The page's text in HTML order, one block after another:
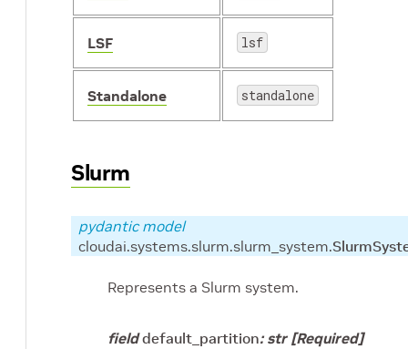
LSF lsf
Standalone standalone
Slurm
pydantic model
cloudai.systems.slurm.slurm_system.
Represents a Slurm system.
field default_partition: str[Required]